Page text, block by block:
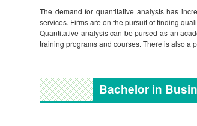
The demand for quantitative analysts has
services. Firms are on the pursuit of finding
Quantitative analysis can be pursed as an
training programs and courses. There is also a
Bachelor in